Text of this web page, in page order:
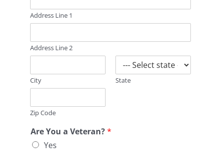
a
n
c
o
f
Address Line 1
Address Line 2
City State
Zip Code
Are You a Veteran?*
Yes